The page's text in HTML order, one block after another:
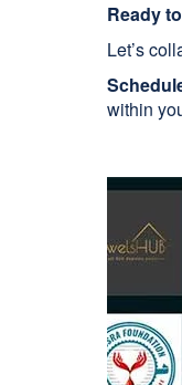
Ready
Let’s
within